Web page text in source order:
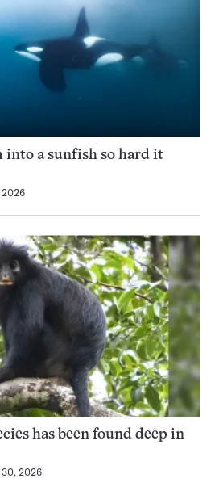
into a sunfish so hard it
2026
has been found deep in
30, 2026